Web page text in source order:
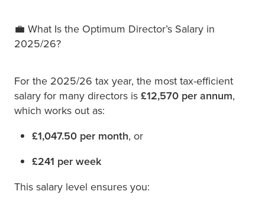
💼 What Is the Optimum Director’s Salary in
2025/26?
For the 2025/26 tax year, the most tax-efficient
salary for many directors is £12,570 per annum,
which works out as:
£1,047.50 per month, or
£241 per week
This salary level ensures you: